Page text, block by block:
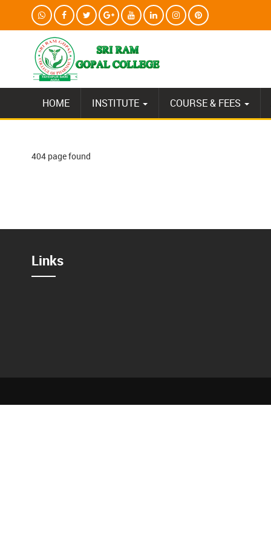
HOME INSTITUTE COURSE & FEES
404 page found
Links